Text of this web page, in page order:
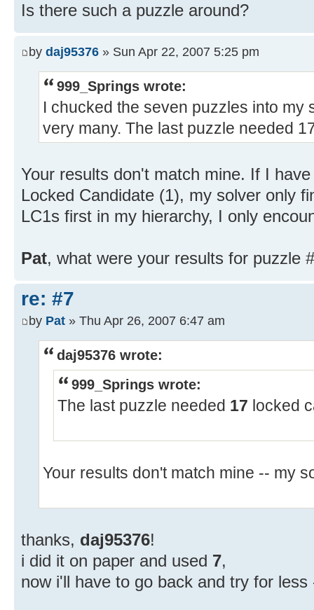
Is there such a puzzle around?
by daj95376 » Sun Apr 22, 2007 5:25 pm
999_Springs wrote:
I chucked the seven puzzles into my
very many. The last puzzle needed
Your results don't match mine. If I
Locked Candidate (1), my solver only
LC1s first in my hierarchy, I only
Pat, what were your results for puzzle
re: #7
by Pat » Thu Apr 26, 2007 6:47 am
daj95376 wrote:
999_Springs wrote:
The last puzzle needed 17 locked
Your results don't match mine -- my
thanks, daj95376!
i did it on paper and used 7,
now i'll have to go back and try for less